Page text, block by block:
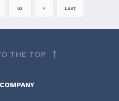
52 » Last
THE TOP